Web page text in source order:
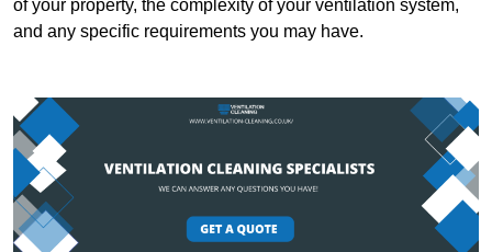
of your property, the complexity of your ventilation system,
and any specific requirements you may have.